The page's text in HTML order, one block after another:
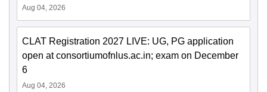
Aug 04, 2026
CLAT Registration 2027 LIVE: UG, PG application
open at consortiumofnlus.ac.in; exam on December
6
Aug 04, 2026